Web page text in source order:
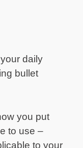
daily
bullet
you put
to use –
to your